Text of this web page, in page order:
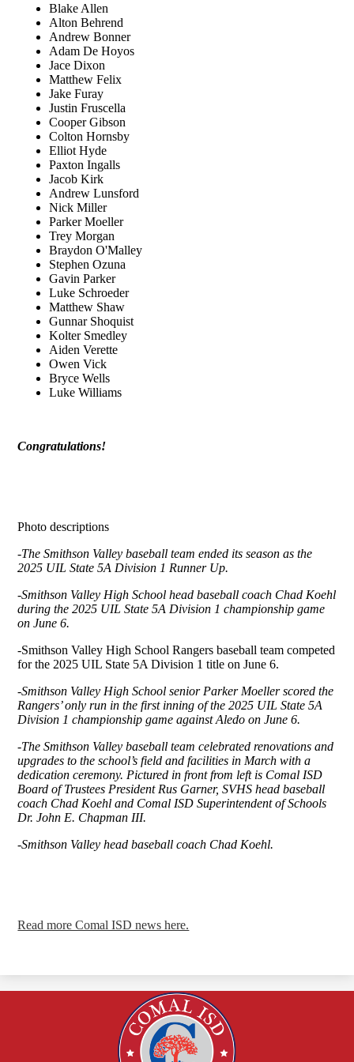
Blake Allen
Alton Behrend
Andrew Bonner
Adam De Hoyos
Jace Dixon
Matthew Felix
Jake Furay
Justin Fruscella
Cooper Gibson
Colton Hornsby
Elliot Hyde
Paxton Ingalls
Jacob Kirk
Andrew Lunsford
Nick Miller
Parker Moeller
Trey Morgan
Braydon O'Malley
Stephen Ozuna
Gavin Parker
Luke Schroeder
Matthew Shaw
Gunnar Shoquist
Kolter Smedley
Aiden Verette
Owen Vick
Bryce Wells
Luke Williams
Congratulations!
Photo descriptions
-The Smithson Valley baseball team ended its season as the
2025 UIL State 5A Division 1 Runner Up.
-Smithson Valley High School head baseball coach Chad Koehl
during the 2025 UIL State 5A Division 1 championship game
on June 6.
-Smithson Valley High School Rangers baseball team competed
for the 2025 UIL State 5A Division 1 title on June 6.
-Smithson Valley High School senior Parker Moeller scored the
Rangers’ only run in the first inning of the 2025 UIL State 5A
Division 1 championship game against Aledo on June 6.
-The Smithson Valley baseball team celebrated renovations and
upgrades to the school’s field and facilities in March with a
dedication ceremony. Pictured in front from left is Comal ISD
Board of Trustees President Rus Garner, SVHS head baseball
coach Chad Koehl and Comal ISD Superintendent of Schools
Dr. John E. Chapman III.
-Smithson Valley head baseball coach Chad Koehl.
Read more Comal ISD news here.